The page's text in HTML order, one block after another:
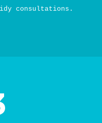
consultations.